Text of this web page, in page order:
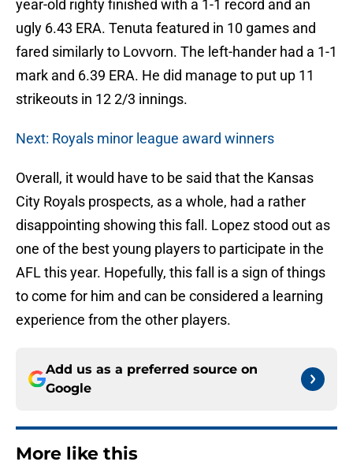
year-old righty finished with a 1-1 record and an
ugly 6.43 ERA. Tenuta featured in 10 games and
fared similarly to Lovvorn. The left-hander had a 1-1
mark and 6.39 ERA. He did manage to put up 11
strikeouts in 12 2/3 innings.
Next: Royals minor league award winners
Overall, it would have to be said that the Kansas
City Royals prospects, as a whole, had a rather
disappointing showing this fall. Lopez stood out as
one of the best young players to participate in the
AFL this year. Hopefully, this fall is a sign of things
to come for him and can be considered a learning
experience from the other players.
Add us as a preferred source on
Google
More like this